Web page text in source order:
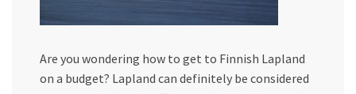
Are you wondering how to get to Finnish Lapland
on a budget? Lapland can definitely be considered